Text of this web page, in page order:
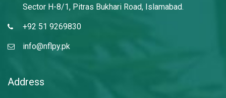
Sector H-8/1, Pitras Bukhari Road, Islamabad.
+92 51 9269830
info@nflpy.pk
Address